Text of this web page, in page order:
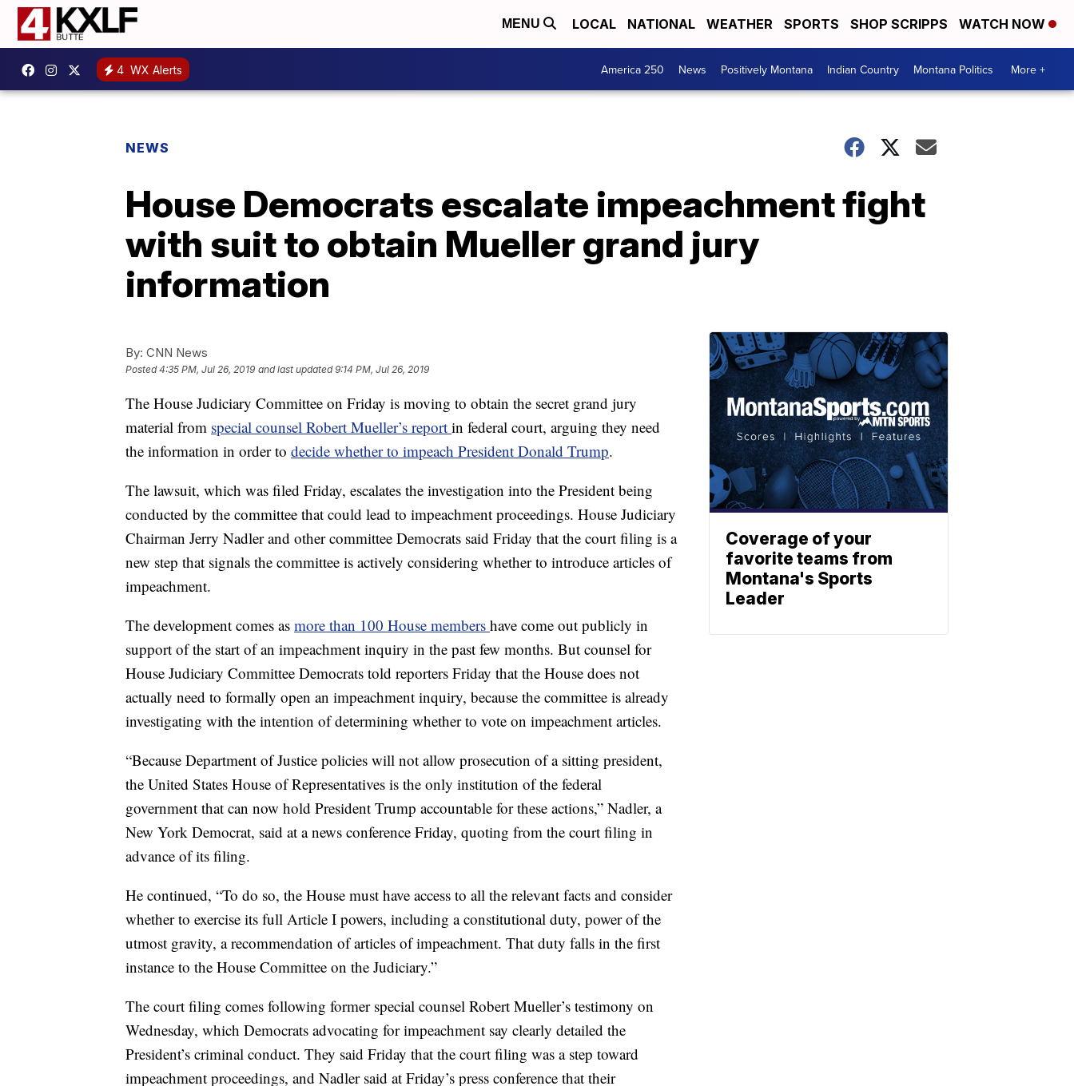
MENU LOCAL NATIONAL WEATHER SPORTS SHOP SCRIPPS WATCH NOW
4 WX Alerts America 250 News Positively Montana Indian Country Montana Politics More +
NEWS
House Democrats escalate impeachment fight
with suit to obtain Mueller grand jury
information
By: CNN News
Posted4:35 PM, Jul 26, 2019 and last updated 9:14 PM, Jul 26, 2019
The House Judiciary Committee on Friday is moving to obtain the secret grand jury
material from special counsel Robert Mueller’s report in federal court, arguing they need
the information in order to decide whether to impeach President Donald Trump.
The lawsuit, which was filed Friday, escalates the investigation into the President being
conducted by the committee that could lead to impeachment proceedings. House Judiciary
Chairman Jerry Nadler and other committee Democrats said Friday that the court filing is a
new step that signals the committee is actively considering whether to introduce articles of
impeachment.
The development comes as more than 100 House members have come out publicly in
support of the start of an impeachment inquiry in the past few months. But counsel for
House Judiciary Committee Democrats told reporters Friday that the House does not
actually need to formally open an impeachment inquiry, because the committee is already
investigating with the intention of determining whether to vote on impeachment articles.
“Because Department of Justice policies will not allow prosecution of a sitting president,
the United States House of Representatives is the only institution of the federal
government that can now hold President Trump accountable for these actions,” Nadler, a
New York Democrat, said at a news conference Friday, quoting from the court filing in
advance of its filing.
He continued, “To do so, the House must have access to all the relevant facts and consider
whether to exercise its full Article I powers, including a constitutional duty, power of the
utmost gravity, a recommendation of articles of impeachment. That duty falls in the first
instance to the House Committee on the Judiciary.”
The court filing comes following former special counsel Robert Mueller’s testimony on
Wednesday, which Democrats advocating for impeachment say clearly detailed the
President’s criminal conduct. They said Friday that the court filing was a step toward
impeachment proceedings, and Nadler said at Friday’s press conference that their
Coverage of your
favorite teams from
Montana's Sports
Leader